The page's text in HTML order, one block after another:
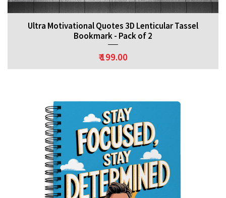
Ultra Motivational Quotes 3D Lenticular Tassel
Bookmark - Pack of 2
₹ 199.00